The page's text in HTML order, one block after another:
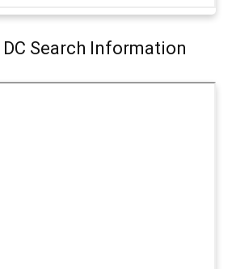
Search Information